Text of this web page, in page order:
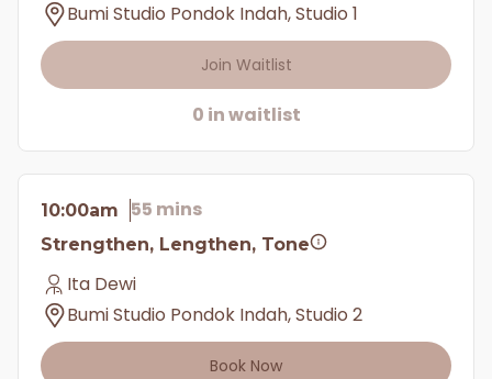
Bumi Studio Pondok Indah, Studio 1
Join Waitlist
0 in waitlist
10:00am 55 mins
Strengthen, Lengthen, Tone
Ita Dewi
Bumi Studio Pondok Indah, Studio 2
Book Now